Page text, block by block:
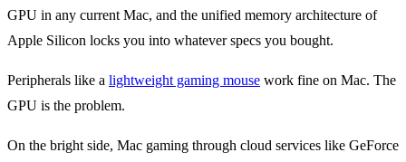
GPU in any current Mac, and the unified memory architecture of
Apple Silicon locks you into whatever specs you bought.
Peripherals like a lightweight gaming mouse work fine on Mac. The
GPU is the problem.
On the bright side, Mac gaming through cloud services like GeForce